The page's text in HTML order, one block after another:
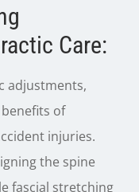
Care:
adjustments,
of
injuries.
the spine
fascial stretching